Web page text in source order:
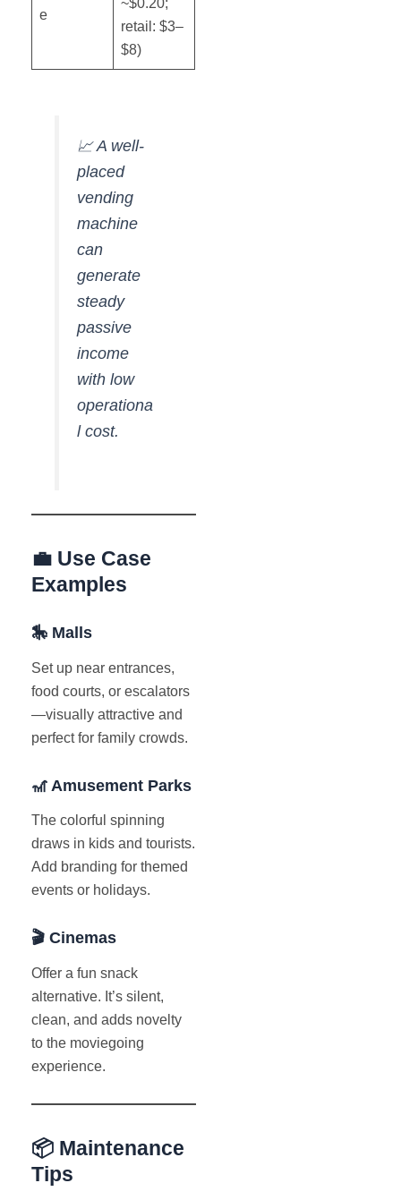
e
~$0.20;
retail: $3–
$8)
📈 A well-
placed
vending
machine
can
generate
steady
passive
income
with low
operationa
l cost.
💼 Use Case
Examples
🎠 Malls
Set up near entrances,
food courts, or escalators
—visually attractive and
perfect for family crowds.
🎢 Amusement Parks
The colorful spinning
draws in kids and tourists.
Add branding for themed
events or holidays.
🎬 Cinemas
Offer a fun snack
alternative. It’s silent,
clean, and adds novelty
to the moviegoing
experience.
📦 Maintenance
Tips